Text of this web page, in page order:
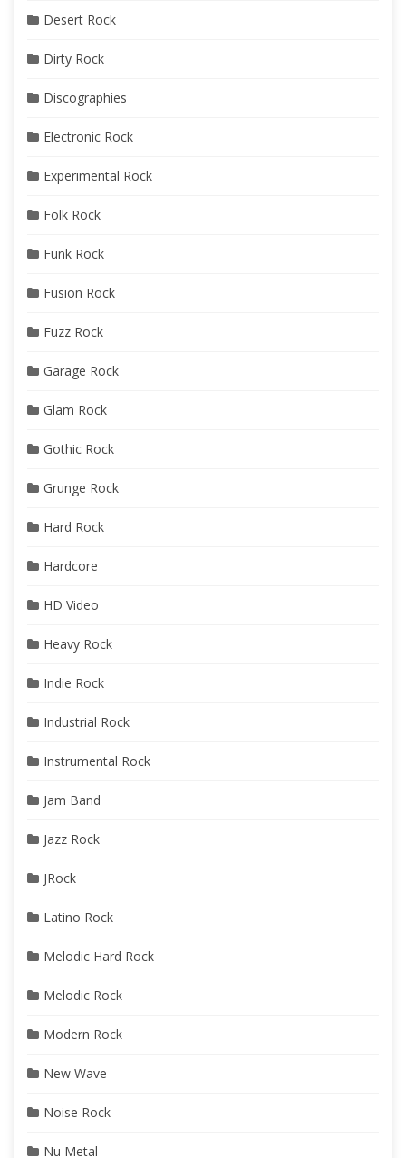
Desert Rock
Dirty Rock
Discographies
Electronic Rock
Experimental Rock
Folk Rock
Funk Rock
Fusion Rock
Fuzz Rock
Garage Rock
Glam Rock
Gothic Rock
Grunge Rock
Hard Rock
Hardcore
HD Video
Heavy Rock
Indie Rock
Industrial Rock
Instrumental Rock
Jam Band
Jazz Rock
JRock
Latino Rock
Melodic Hard Rock
Melodic Rock
Modern Rock
New Wave
Noise Rock
Nu Metal